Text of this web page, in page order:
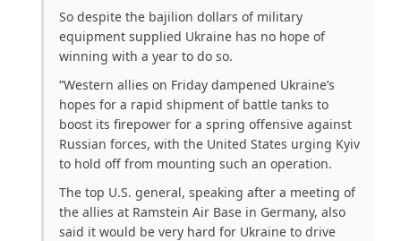
So despite the bajilion dollars of military
equipment supplied Ukraine has no hope of
winning with a year to do so.
“Western allies on Friday dampened Ukraine’s
hopes for a rapid shipment of battle tanks to
boost its firepower for a spring offensive against
Russian forces, with the United States urging Kyiv
to hold off from mounting such an operation.
The top U.S. general, speaking after a meeting of
the allies at Ramstein Air Base in Germany, also
said it would be very hard for Ukraine to drive